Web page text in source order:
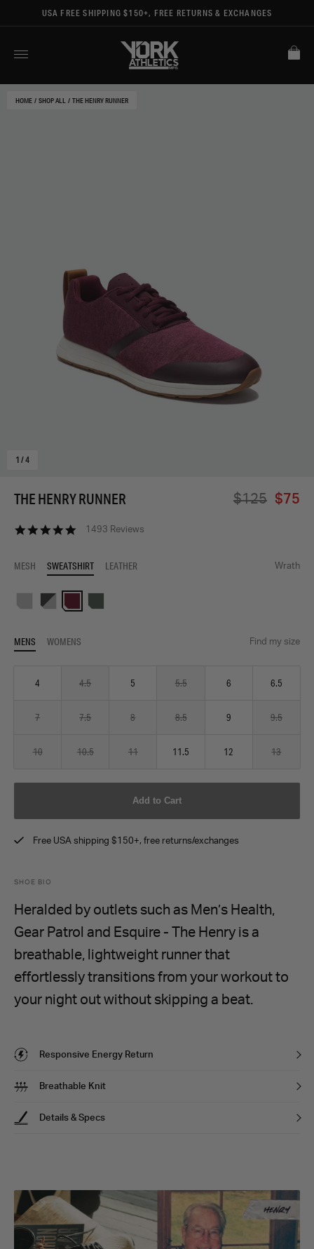
USA FREE SHIPPING $150+, FREE RETURNS & EXCHANGES
HOME / SHOP ALL / THE HENRY RUNNER
1/4
THE HENRY RUNNER $125 $75
4.91493 Reviews
MESH SWEATSHIRT LEATHER Wrath
MENS WOMENS Find my size
4 4.5 5 5.5 6 6.5
7 7.5 8 8.5 9 9.5
10 10.5 11 11.5 12 13
Add to Cart
Free USA shipping $150+, free returns/exchanges
SHOE BIO
Heralded by outlets such as Men’s Health,
Gear Patrol and Esquire - The Henry is a
breathable, lightweight runner that
effortlessly transitions from your workout to
your night out without skipping a beat.
Responsive Energy Return
Breathable Knit
Details & Specs